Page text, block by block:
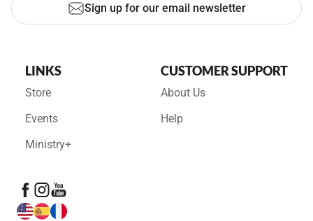
Sign up for our email newsletter
LINKS
Store
Events
Ministry+
CUSTOMER SUPPORT
About Us
Help